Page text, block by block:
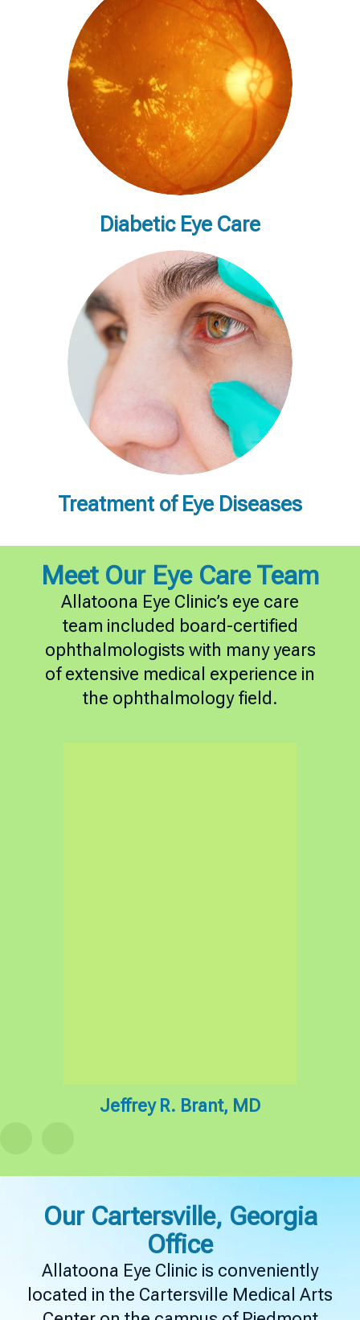
Diabetic Eye Care
Treatment of Eye Diseases
Meet Our Eye Care Team
Allatoona Eye Clinic’s eye care
team included board-certified
ophthalmologists with many years
of extensive medical experience in
the ophthalmology field.
Jeffrey R. Brant, MD
Our Cartersville, Georgia
Office
Allatoona Eye Clinic is conveniently
located in the Cartersville Medical Arts